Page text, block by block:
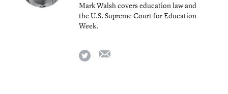
Mark Walsh covers education law and
the U.S. Supreme Court for Education
Week.
twitter